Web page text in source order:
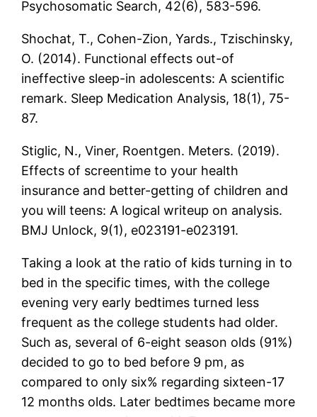
Psychosomatic Search, 42(6), 583-596.
Shochat, T., Cohen-Zion, Yards., Tzischinsky,
O. (2014). Functional effects out-of
ineffective sleep-in adolescents: A scientific
remark. Sleep Medication Analysis, 18(1), 75-
87.
Stiglic, N., Viner, Roentgen. Meters. (2019).
Effects of screentime to your health
insurance and better-getting of children and
you will teens: A logical writeup on analysis.
BMJ Unlock, 9(1), e023191-e023191.
Taking a look at the ratio of kids turning in to
bed in the specific times, with the college
evening very early bedtimes turned less
frequent as the college students had older.
Such as, several of 6-eight season olds (91%)
decided to go to bed before 9 pm, as
compared to only six% regarding sixteen-17
12 months olds. Later bedtimes became more